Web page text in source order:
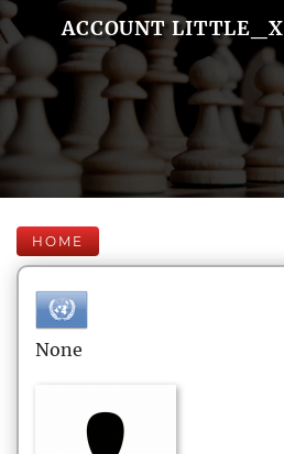
ACCOUNT LITTLE_X
HOME
None